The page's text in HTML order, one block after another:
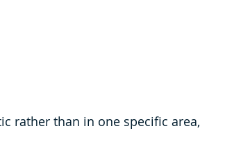
rather than in one specific area,